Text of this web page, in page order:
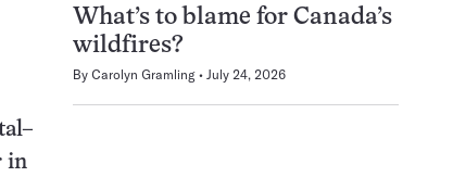
in
What’s to blame for Canada’s
wildfires?
By Carolyn Gramling July 24, 2026